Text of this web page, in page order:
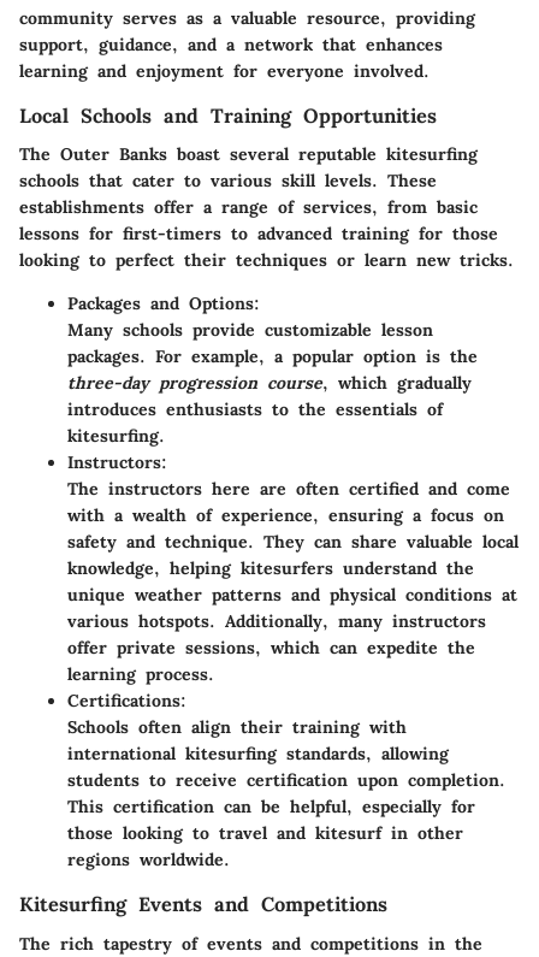
community serves as a valuable resource, providing
support, guidance, and a network that enhances
learning and enjoyment for everyone involved.
Local Schools and Training Opportunities
The Outer Banks boast several reputable kitesurfing
schools that cater to various skill levels. These
establishments offer a range of services, from basic
lessons for first-timers to advanced training for those
looking to perfect their techniques or learn new tricks.
Packages and Options:
Many schools provide customizable lesson
packages. For example, a popular option is the
three-day progression course, which gradually
introduces enthusiasts to the essentials of
kitesurfing.
Instructors:
The instructors here are often certified and come
with a wealth of experience, ensuring a focus on
safety and technique. They can share valuable local
knowledge, helping kitesurfers understand the
unique weather patterns and physical conditions at
various hotspots. Additionally, many instructors
offer private sessions, which can expedite the
learning process.
Certifications:
Schools often align their training with
international kitesurfing standards, allowing
students to receive certification upon completion.
This certification can be helpful, especially for
those looking to travel and kitesurf in other
regions worldwide.
Kitesurfing Events and Competitions
The rich tapestry of events and competitions in the